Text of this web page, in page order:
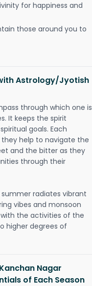
for happiness and
those around you to
Astrology/Jyotish
through which one is
It keeps the spirit
goals. Each
help to navigate the
and the bitter as they
through their
summer radiates vibrant
vibes and monsoon
the activities of the
higher degrees of
Nagar
of Each Season